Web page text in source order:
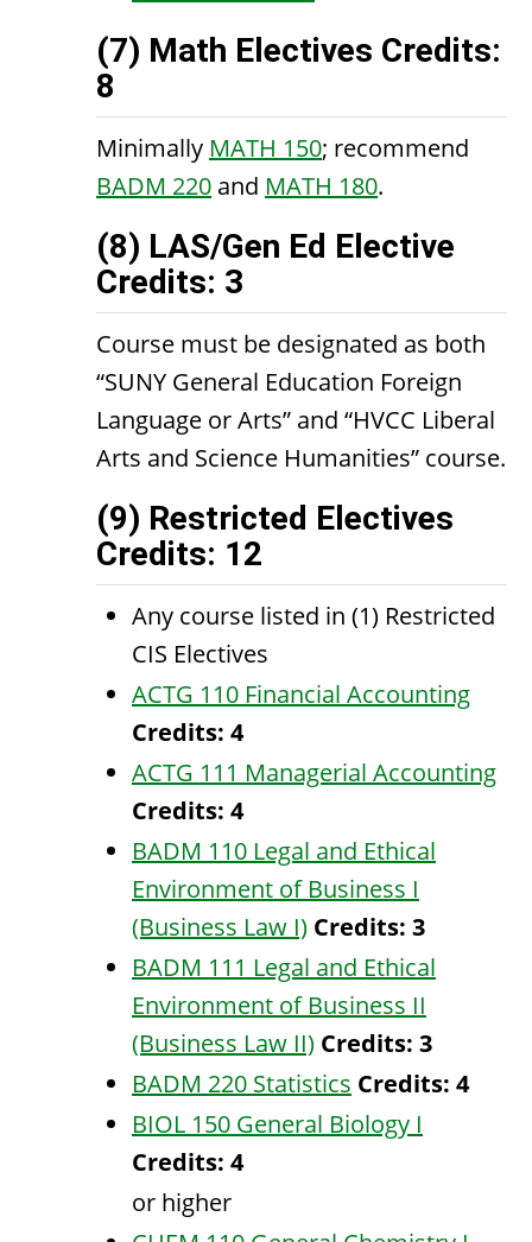
(7) Math Electives Credits:
8
Minimally MATH 150; recommend
BADM 220 and MATH 180.
(8) LAS/Gen Ed Elective
Credits: 3
Course must be designated as both
“SUNY General Education Foreign
Language or Arts” and “HVCC Liberal
Arts and Science Humanities” course.
(9) Restricted Electives
Credits: 12
Any course listed in (1) Restricted
CIS Electives
ACTG 110 Financial Accounting
Credits: 4
ACTG 111 Managerial Accounting
Credits: 4
BADM 110 Legal and Ethical
Environment of Business I
(Business Law I) Credits: 3
BADM 111 Legal and Ethical
Environment of Business II
(Business Law II) Credits: 3
BADM 220 Statistics Credits: 4
BIOL 150 General Biology I
Credits: 4
or higher